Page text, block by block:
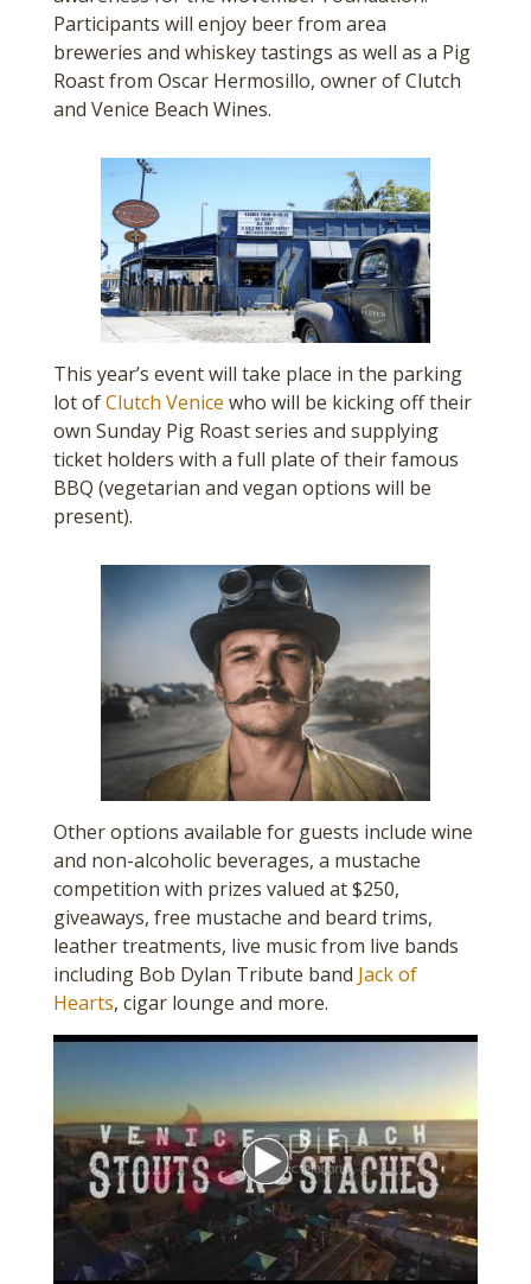
Participants will enjoy beer from area
breweries and whiskey tastings as well as a Pig
Roast from Oscar Hermosillo, owner of Clutch
and Venice Beach Wines.
This year’s event will take place in the parking
lot ofClutch Venice who will be kicking off their
own Sunday Pig Roast series and supplying
ticket holders with a full plate of their famous
BBQ (vegetarian and vegan options will be
present).
Other options available for guests include wine
and non-alcoholic beverages, a mustache
competition with prizes valued at $250,
giveaways, free mustache and beard trims,
leather treatments, live music from live bands
including Bob Dylan Tribute band Jack of
Hearts, cigar lounge and more.